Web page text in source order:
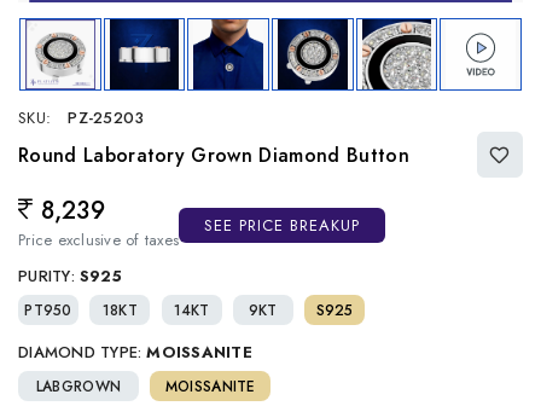
SKU: PZ-25203
Round Laboratory Grown Diamond Button
Regular price
8,239
Price exclusive of taxes
SEE PRICE BREAKUP
PURITY: S925
PT950 18KT 14KT 9KT S925
DIAMOND TYPE: MOISSANITE
LABGROWN MOISSANITE